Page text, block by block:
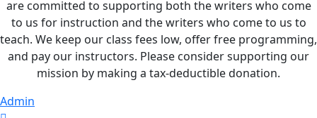
are committed to supporting both the writers who come
to us for instruction and the writers who come to us to
teach. We keep our class fees low, offer free programming,
and pay our instructors. Please consider supporting our
mission by making a tax-deductible donation.
Admin